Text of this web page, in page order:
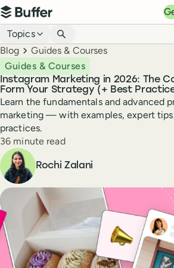
Top navigation
Buffer
Blog navigation
Topics
Breadcrumbs
Blog Guides & Courses
Instagram Marketing in 2026: The
Form Your Strategy (+ Best
Guides & Courses
Learn the fundamentals and advanced
marketing — with examples, expert
practices.
Reading time
36 minute read
Author
Rochi Zalani